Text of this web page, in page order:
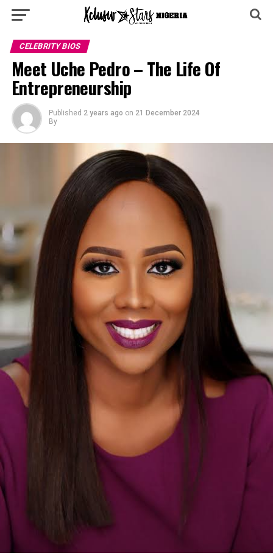
CELEBRITY BIOS
Meet Uche Pedro – The Life Of
Entrepreneurship
Published 2 years ago on 21 December 2024
By